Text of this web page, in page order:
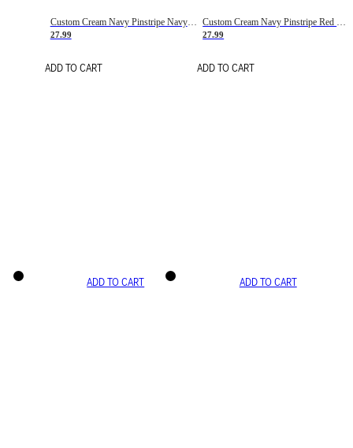
Custom Cream Navy Pinstripe Navy-Red Basketball Jersey
27.99
ADD TO CART
27.99
ADD TO CART
ADD TO CART ADD TO CART